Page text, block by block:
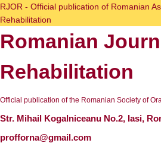
Skip
to
content
RJOR - Official publication of Romanian
Rehabilitation
Romanian
Rehabilitation
Official publication of the Romanian Society of
Str. Mihail Kogalniceanu No.2, Iasi,
profforna@gmail.com